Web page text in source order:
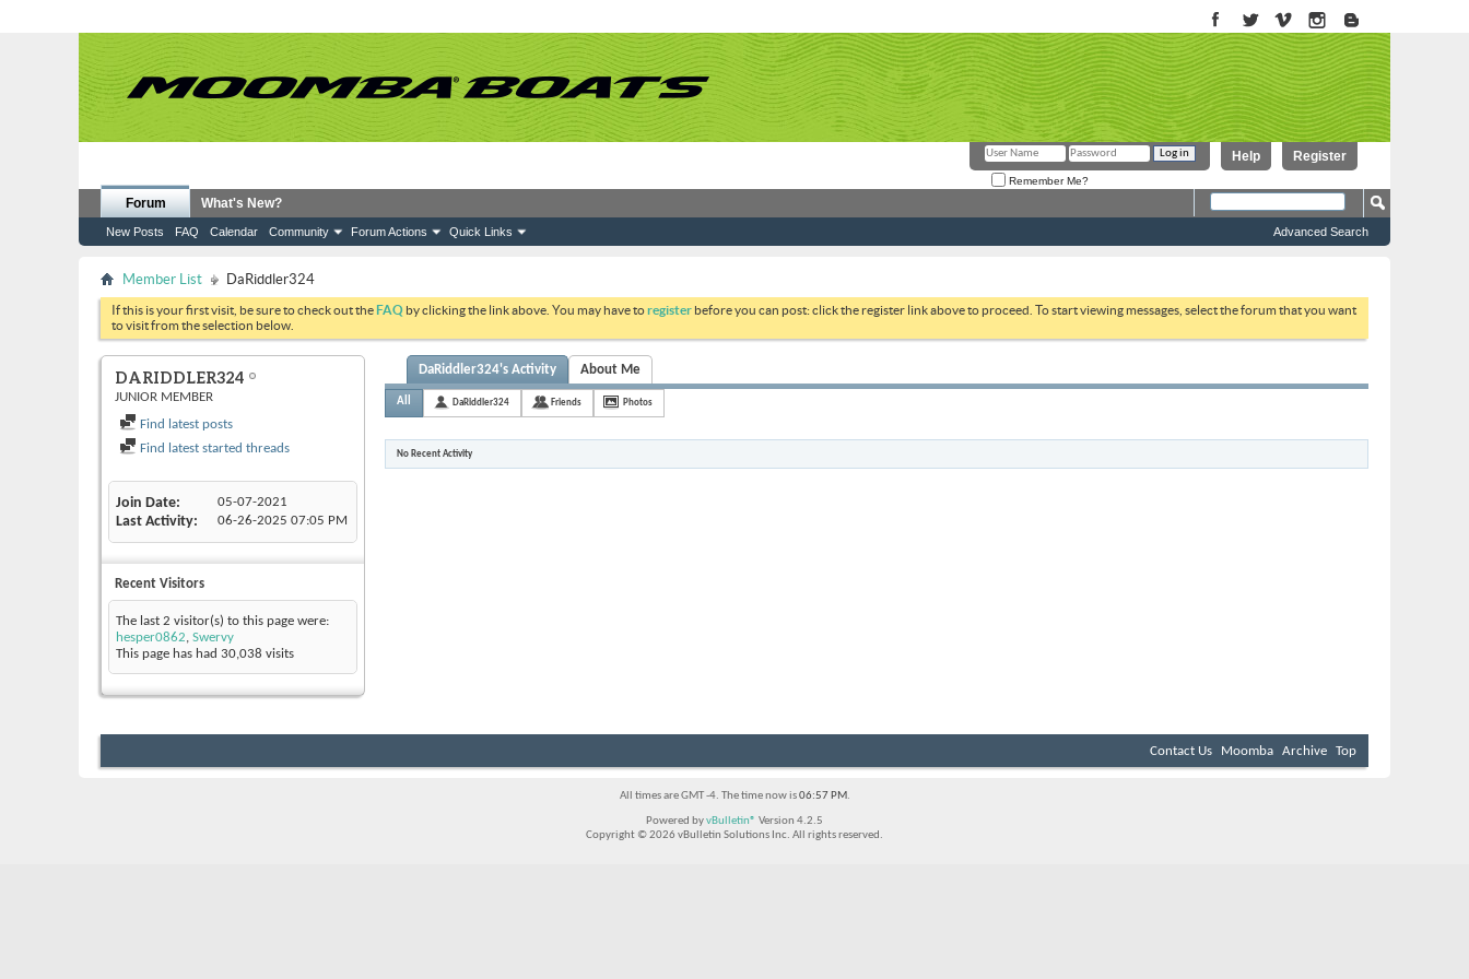
Register
Help
Remember Me?
Forum
New Posts FAQ Calendar Community Forum Actions Quick Links
What's New?
Advanced Search
Member List DaRiddler324
If this is your first visit, be sure to check out theFAQ by clicking the link above. You may have toregister before you can post: click the register link above to proceed. To start viewing messages, select the forum that you want
to visit from the selection below.
DARIDDLER324
JUNIOR MEMBER
Find latest posts
Find latest started threads
Join Date 05-07-2021
Last Activity 06-26-2025 07:05 PM
Recent Visitors
The last 2 visitor(s) to this page were:
hesper0862, Swervy
This page has had 30,038 visits
DaRiddler324's Activity About Me
All DaRiddler324 Friends Photos
No Recent Activity
Contact Us Moomba Archive Top
All times are GMT -4. The time now is06:57 PM.
Powered byvBulletin® Version 4.2.5
Copyright © 2026 vBulletin Solutions Inc. All rights reserved.